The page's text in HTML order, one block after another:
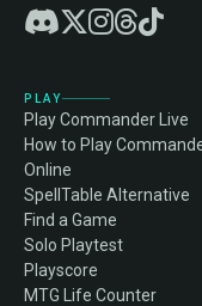
PLAY
Play Commander Live
How to Play
Online
SpellTable Alternative
Find a Game
Solo Playtest
Playscore
MTG Life Counter